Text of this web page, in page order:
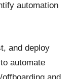
automation
and deploy
automate